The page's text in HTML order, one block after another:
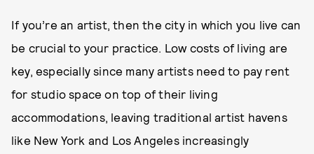
If you’re an artist, then the city in which you live can
be crucial to your practice. Low costs of living are
key, especially since many artists need to pay rent
for studio space on top of their living
accommodations, leaving traditional artist havens
like New York and Los Angeles increasingly